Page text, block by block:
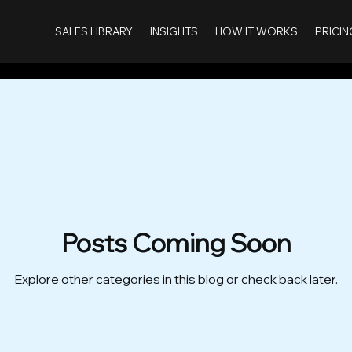
SALES LIBRARY INSIGHTS HOW IT WORKS
Posts Coming Soon
Explore other categories in this blog or check back later.